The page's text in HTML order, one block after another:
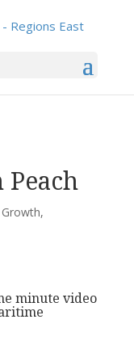
Christian Life & Growth
,
minute video